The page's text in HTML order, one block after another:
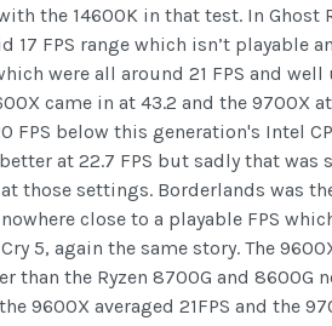
the 14600K in that test. In
17 FPS range which isn’t
were all around 21 FPS and
came in at 43.2 and the 9700X
FPS below this generation's Intel
at 22.7 FPS but sadly that
those settings. Borderlands was
close to a playable FPS
5, again the same story. The
than the Ryzen 8700G and 8600G
9600X averaged 21FPS and the